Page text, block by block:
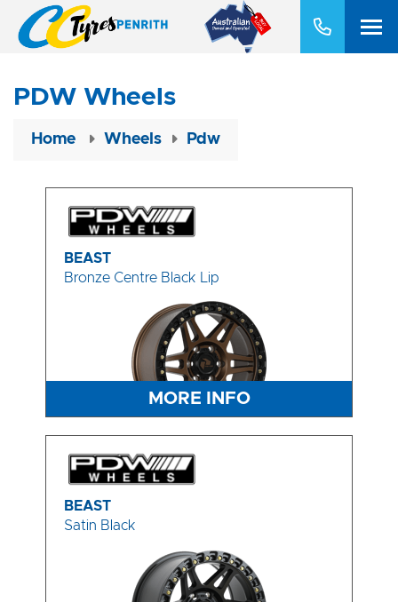
PDW Wheels
Home Wheels Pdw
BEAST
Bronze Centre Black Lip
MORE INFO
BEAST
Satin Black